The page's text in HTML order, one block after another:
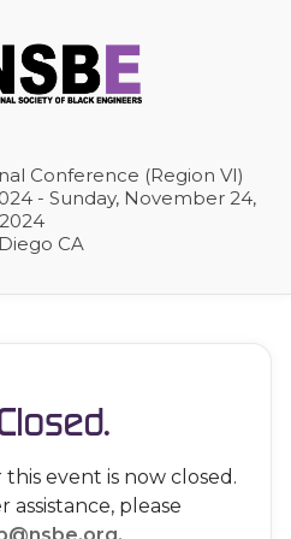
Conference (Region VI)
- Sunday, November 24,
2024
CA
event is now closed.
please